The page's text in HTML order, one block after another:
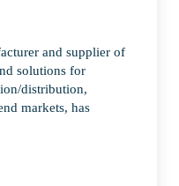
and supplier of
solutions for
distribution,
markets, has
Capabilities & Capacity